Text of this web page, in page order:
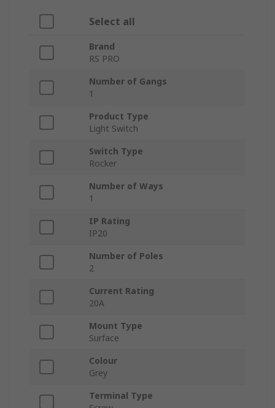
Select all
Brand
RS PRO
Number of Gangs
1
Product Type
Light Switch
Switch Type
Rocker
Number of Ways
1
IP Rating
IP20
Number of Poles
2
Current Rating
20A
Mount Type
Surface
Colour
Grey
Terminal Type